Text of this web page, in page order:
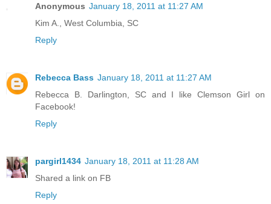
Anonymous January 18, 2011 at 11:27 AM
Kim A., West Columbia, SC
Reply
Rebecca Bass January 18, 2011 at 11:27 AM
Rebecca B. Darlington, SC and I like Clemson Girl on
Facebook!
Reply
pargirl1434 January 18, 2011 at 11:28 AM
Shared a link on FB
Reply